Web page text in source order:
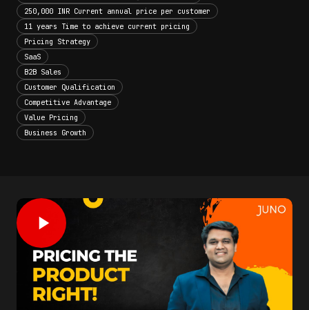
250,000 INR Current annual price per customer
11 years Time to achieve current pricing
Pricing Strategy
SaaS
B2B Sales
Customer Qualification
Competitive Advantage
Value Pricing
Business Growth